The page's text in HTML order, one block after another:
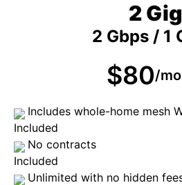
2 Gig
2 Gbps / 1
$80/
Includes whole-home mesh
No contracts
Unlimited with no hidden